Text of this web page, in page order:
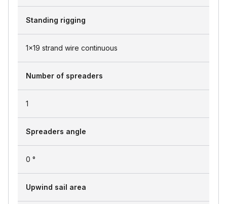
Standing rigging
1x19 strand wire continuous
Number of spreaders
1
Spreaders angle
0 °
Upwind sail area